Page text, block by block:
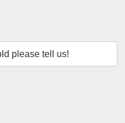
please tell us!